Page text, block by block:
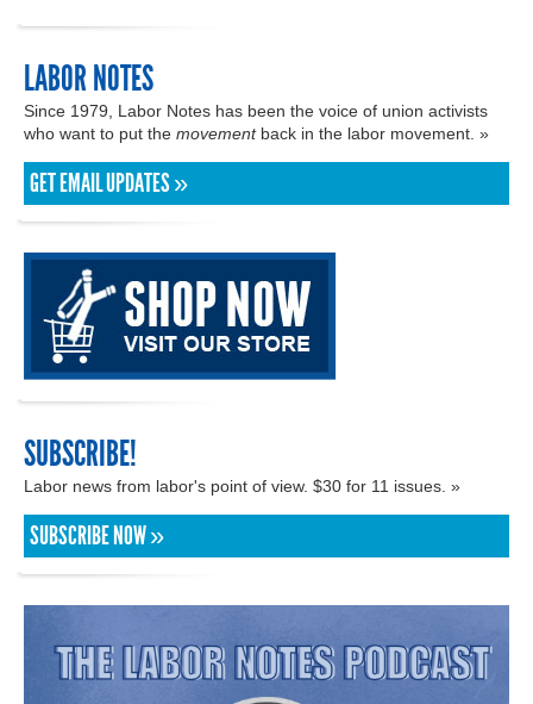
LABOR NOTES
Since 1979, Labor Notes has been the voice of union activists
who want to put the movementback in the labor movement. »
GET EMAIL UPDATES »
SUBSCRIBE!
Labor news from labor's point of view. $30 for 11 issues. »
SUBSCRIBE NOW »